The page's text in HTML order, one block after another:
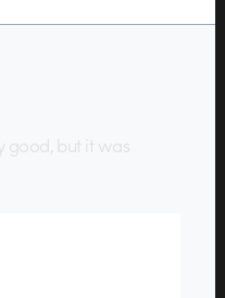
good, but it was